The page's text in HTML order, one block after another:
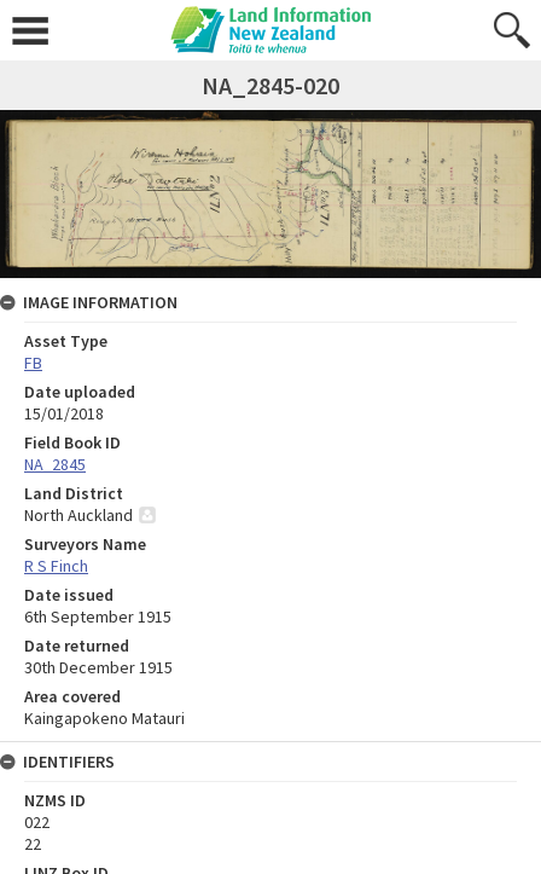
NA_2845-020
IMAGE INFORMATION
Asset Type
FB
Date uploaded
15/01/2018
Field Book ID
NA_2845
Land District
North Auckland
Surveyors Name
R S Finch
Date issued
6th September 1915
Date returned
30th December 1915
Area covered
Kaingapokeno Matauri
IDENTIFIERS
NZMS ID
022
22